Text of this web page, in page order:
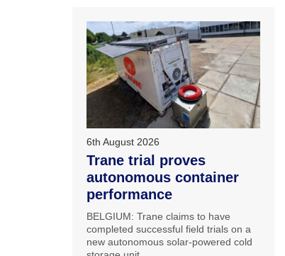
6th August 2026
Trane trial proves
autonomous container
performance
BELGIUM: Trane claims to have
completed successful field trials on a
new autonomous solar-powered cold